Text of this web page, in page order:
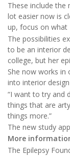
These include the
lot easier now is
up, focus on what
The possibilities
to be an interior
college, but her
She now works
into interior
“I want to try and
things that are
things more.”
The new study
More
The Epilepsy